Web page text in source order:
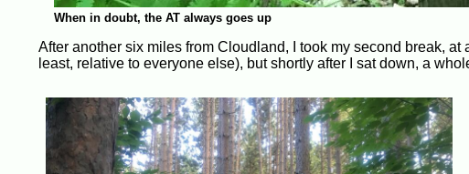
When in doubt, the AT always goes up
After another six miles from Cloudland, I took my second break,
least, relative to everyone else), but shortly after I sat down, a